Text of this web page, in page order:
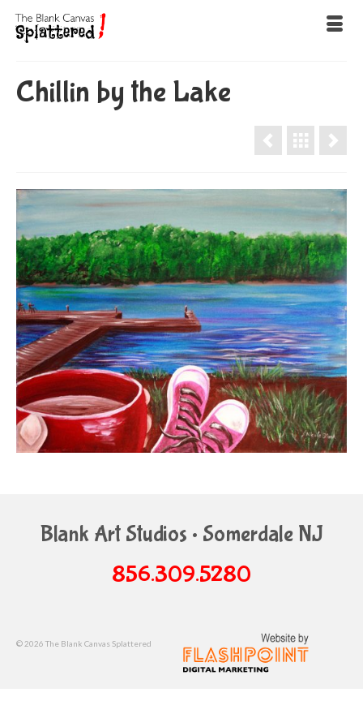
Chillin by the Lake
Blank Art Studios • Somerdale NJ
856.309.5280
© 2026 The Blank Canvas Splattered